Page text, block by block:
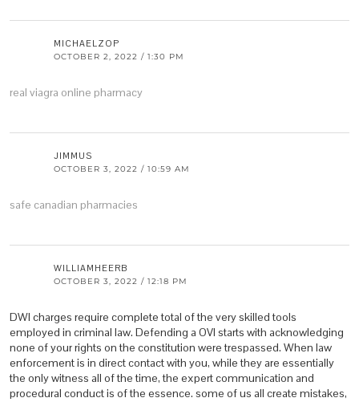
MICHAELZOP
OCTOBER 2, 2022 / 1:30 PM
real viagra online pharmacy
JIMMUS
OCTOBER 3, 2022 / 10:59 AM
safe canadian pharmacies
WILLIAMHEERB
OCTOBER 3, 2022 / 12:18 PM
DWI charges require complete total of the very skilled tools
employed in criminal law. Defending a OVI starts with acknowledging
none of your rights on the constitution were trespassed. When law
enforcement is in direct contact with you, while they are essentially
the only witness all of the time, the expert communication and
procedural conduct is of the essence. some of us all create mistakes,